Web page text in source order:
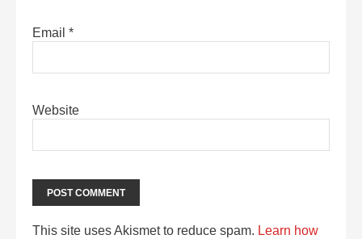
Email *
Website
This site uses Akismet to reduce spam. Learn how